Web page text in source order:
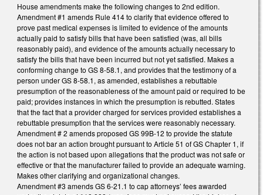
House amendments make the following changes to 2nd edition.
Amendment #1 amends Rule 414 to clarify that evidence offered to
prove past medical expenses is limited to evidence of the amounts
actually paid to satisfy bills that have been satisfied (was, all bills
reasonably paid), and evidence of the amounts actually necessary to
satisfy the bills that have been incurred but not yet satisfied. Makes a
conforming change to GS 8-58.1, and provides that the testimony of a
person under GS 8-58.1, as amended, establishes a rebuttable
presumption of the reasonableness of the amount paid or required to be
paid; provides instances in which the presumption is rebutted. States
that the fact that a provider charged for services provided establishes a
rebuttable presumption that the services were reasonably necessary.
Amendment # 2 amends proposed GS 99B-12 to provide the statute
does not bar an action brought pursuant to Article 51 of GS Chapter 1, if
the action is not based upon allegations that the product was not safe or
effective or that the manufacturer failed to provide an adequate warning.
Makes other clarifying and organizational changes.
Amendment #3 amends GS 6-21.1 to cap attorneys’ fees awarded